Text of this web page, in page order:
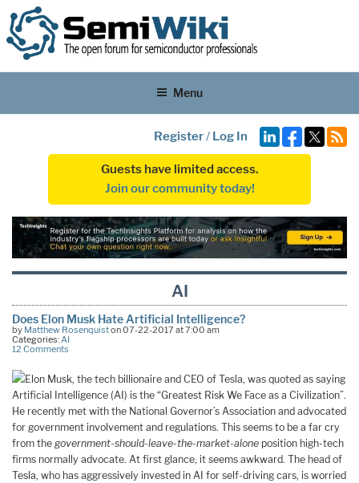
Menu
Register/ Log In
Guests have limited access.
Join our community today!
AI
Does Elon Musk Hate Artificial Intelligence?
by Matthew Rosenquiston 07-22-2017 at 7:00 am
Categories:AI
12 Comments
Elon Musk, the tech billionaire and CEO of Tesla, was quoted as saying
Artificial Intelligence (AI) is the “Greatest Risk We Face as a Civilization”.
He recently met with the National Governor’s Association and advocated
for government involvement and regulations. This seems to be a far cry
from the government-should-leave-the-market-alone position high-tech
firms normally advocate. At first glance, it seems awkward. The head of
Tesla, who has aggressively invested in AI for self-driving cars, is worried